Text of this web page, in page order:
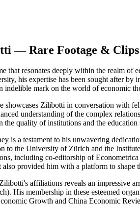
— Rare Footage & Clips
that resonates deeply within the realm of
his expertise has been sought after
indelible mark on the world of economic
showcases Zilibotti in conversation with
understanding of the complex
the quality of institutions and the
is a testament to his unwavering
to the University of Zürich and the
including co-editorship of
provided him with a platform to shape
affiliations reveals an impressive
His membership in these esteemed
Growth and China Economic